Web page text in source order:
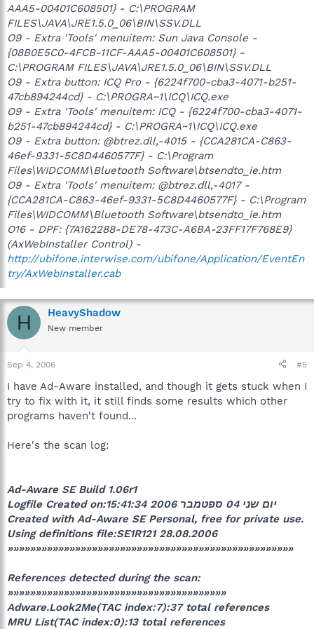
AAA5-00401C608501} - C:\PROGRAM
FILES\JAVA\JRE1.5.0_06\BIN\SSV.DLL
O9 - Extra 'Tools' menuitem: Sun Java Console -
{08B0E5C0-4FCB-11CF-AAA5-00401C608501} -
C:\PROGRAM FILES\JAVA\JRE1.5.0_06\BIN\SSV.DLL
O9 - Extra button: ICQ Pro - {6224f700-cba3-4071-b251-
47cb894244cd} - C:\PROGRA~1\ICQ\ICQ.exe
O9 - Extra 'Tools' menuitem: ICQ - {6224f700-cba3-4071-
b251-47cb894244cd} - C:\PROGRA~1\ICQ\ICQ.exe
O9 - Extra button: @btrez.dll,-4015 - {CCA281CA-C863-
46ef-9331-5C8D4460577F} - C:\Program
Files\WIDCOMM\Bluetooth Software\btsendto_ie.htm
O9 - Extra 'Tools' menuitem: @btrez.dll,-4017 -
{CCA281CA-C863-46ef-9331-5C8D4460577F} - C:\Program
Files\WIDCOMM\Bluetooth Software\btsendto_ie.htm
O16 - DPF: {7A162288-DE78-473C-A6BA-23FF17F768E9}
(AxWebInstaller Control) -
http://ubifone.interwise.com/ubifone/Application/EventEn
try/AxWebInstaller.cab
H HeavyShadow
New member
Sep 4, 2006 #5
I have Ad-Aware installed, and though it gets stuck when I
try to fix with it, it still finds some results which other
programs haven't found...
Here's the scan log:
Ad-Aware SE Build 1.06r1
Logfile Created on:יום שני 04 ספטמבר 2006 15:41:34
Created with Ad-Aware SE Personal, free for private use.
Using definitions file:SE1R121 28.08.2006
»»»»»»»»»»»»»»»»»»»»»»»»»»»»»»»»»»»»»»»»»»»»»»»»»»»
References detected during the scan:
»»»»»»»»»»»»»»»»»»»»»»»»»»»»»»»»»»»»»»»
Adware.Look2Me(TAC index:7):37 total references
MRU List(TAC index:0):13 total references